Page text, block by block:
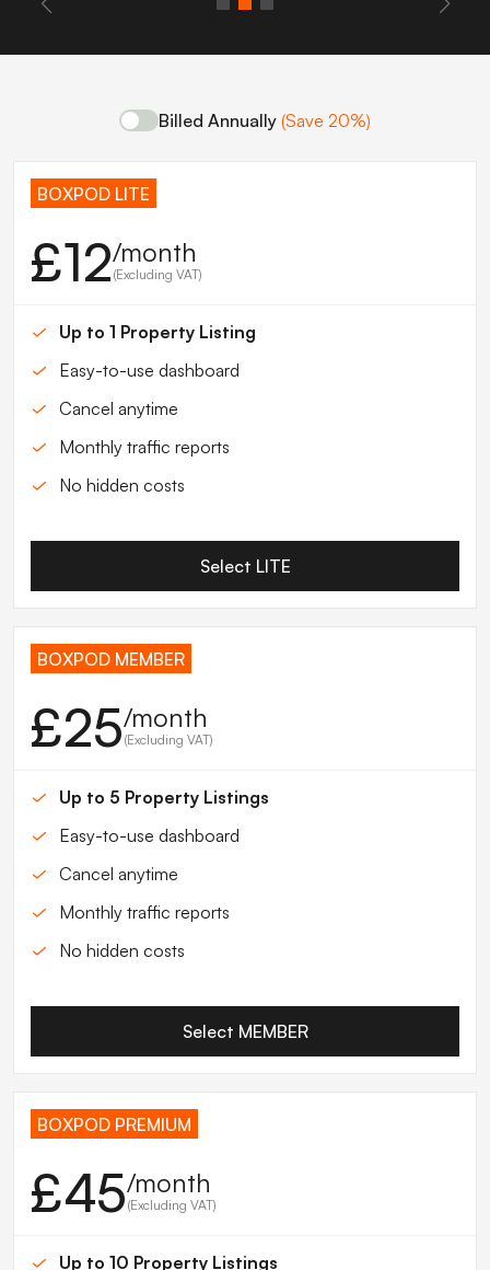
Billed Annually (Save 20%)
BOXPOD LITE
£12/month
(Excluding VAT)
Up to 1 Property Listing
Easy-to-use dashboard
Cancel anytime
Monthly traffic reports
No hidden costs
Select LITE
BOXPOD MEMBER
£25/month
(Excluding VAT)
Up to 5 Property Listings
Easy-to-use dashboard
Cancel anytime
Monthly traffic reports
No hidden costs
Select MEMBER
BOXPOD PREMIUM
£45/month
(Excluding VAT)
Up to 10 Property Listings